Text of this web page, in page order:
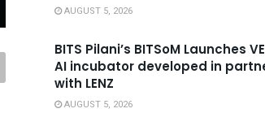
AUGUST 5, 2026
BITS Pilani’s BITSoM Launches
AI incubator developed in
with LENZ
AUGUST 5, 2026